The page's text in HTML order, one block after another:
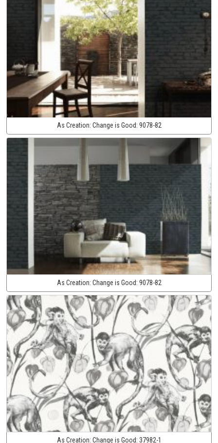
As Creation: Change is Good: 9078-82
As Creation: Change is Good: 9078-82
As Creation: Change is Good: 37982-1